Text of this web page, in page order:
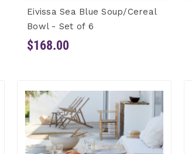
Eivissa Sea Blue Soup/Cereal
Bowl - Set of 6
$168.00